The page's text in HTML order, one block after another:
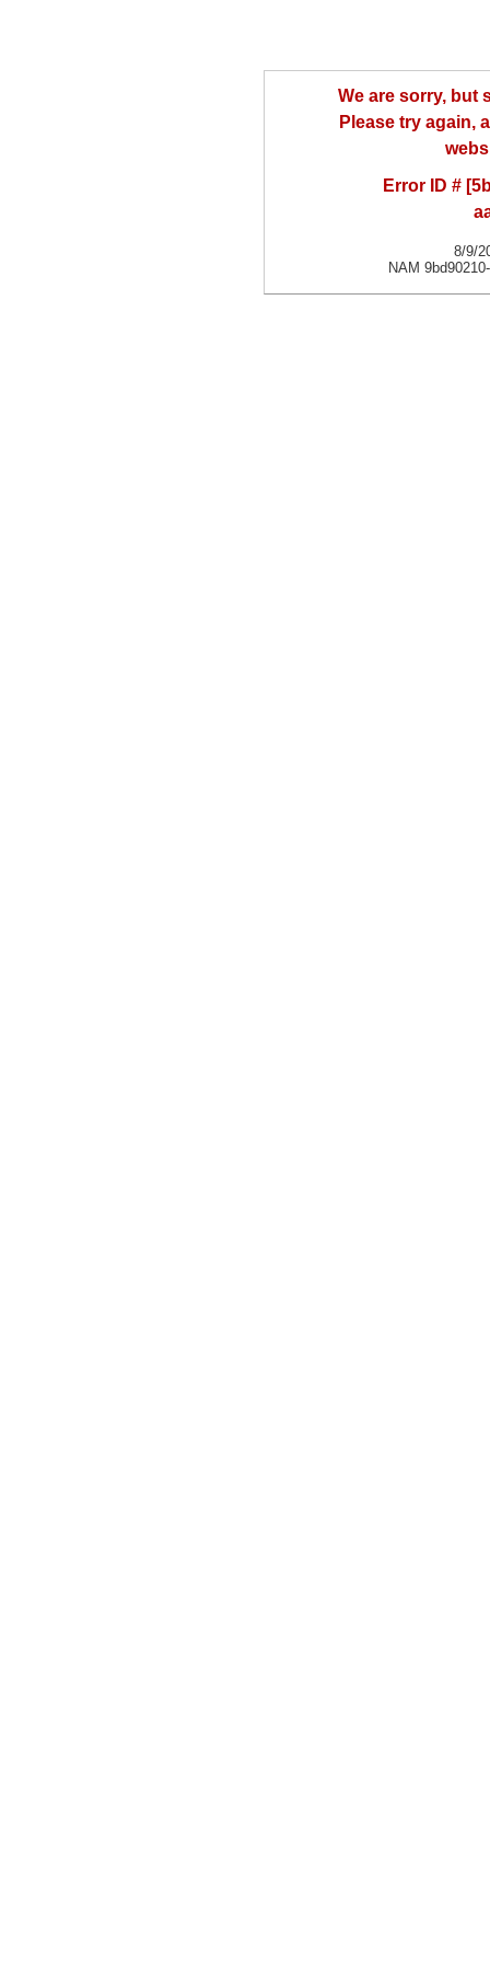
We are sorry, but
Please try again,
Error ID #
8/9/
NAM